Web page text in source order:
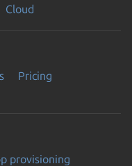
Cloud
Pricing
provisioning